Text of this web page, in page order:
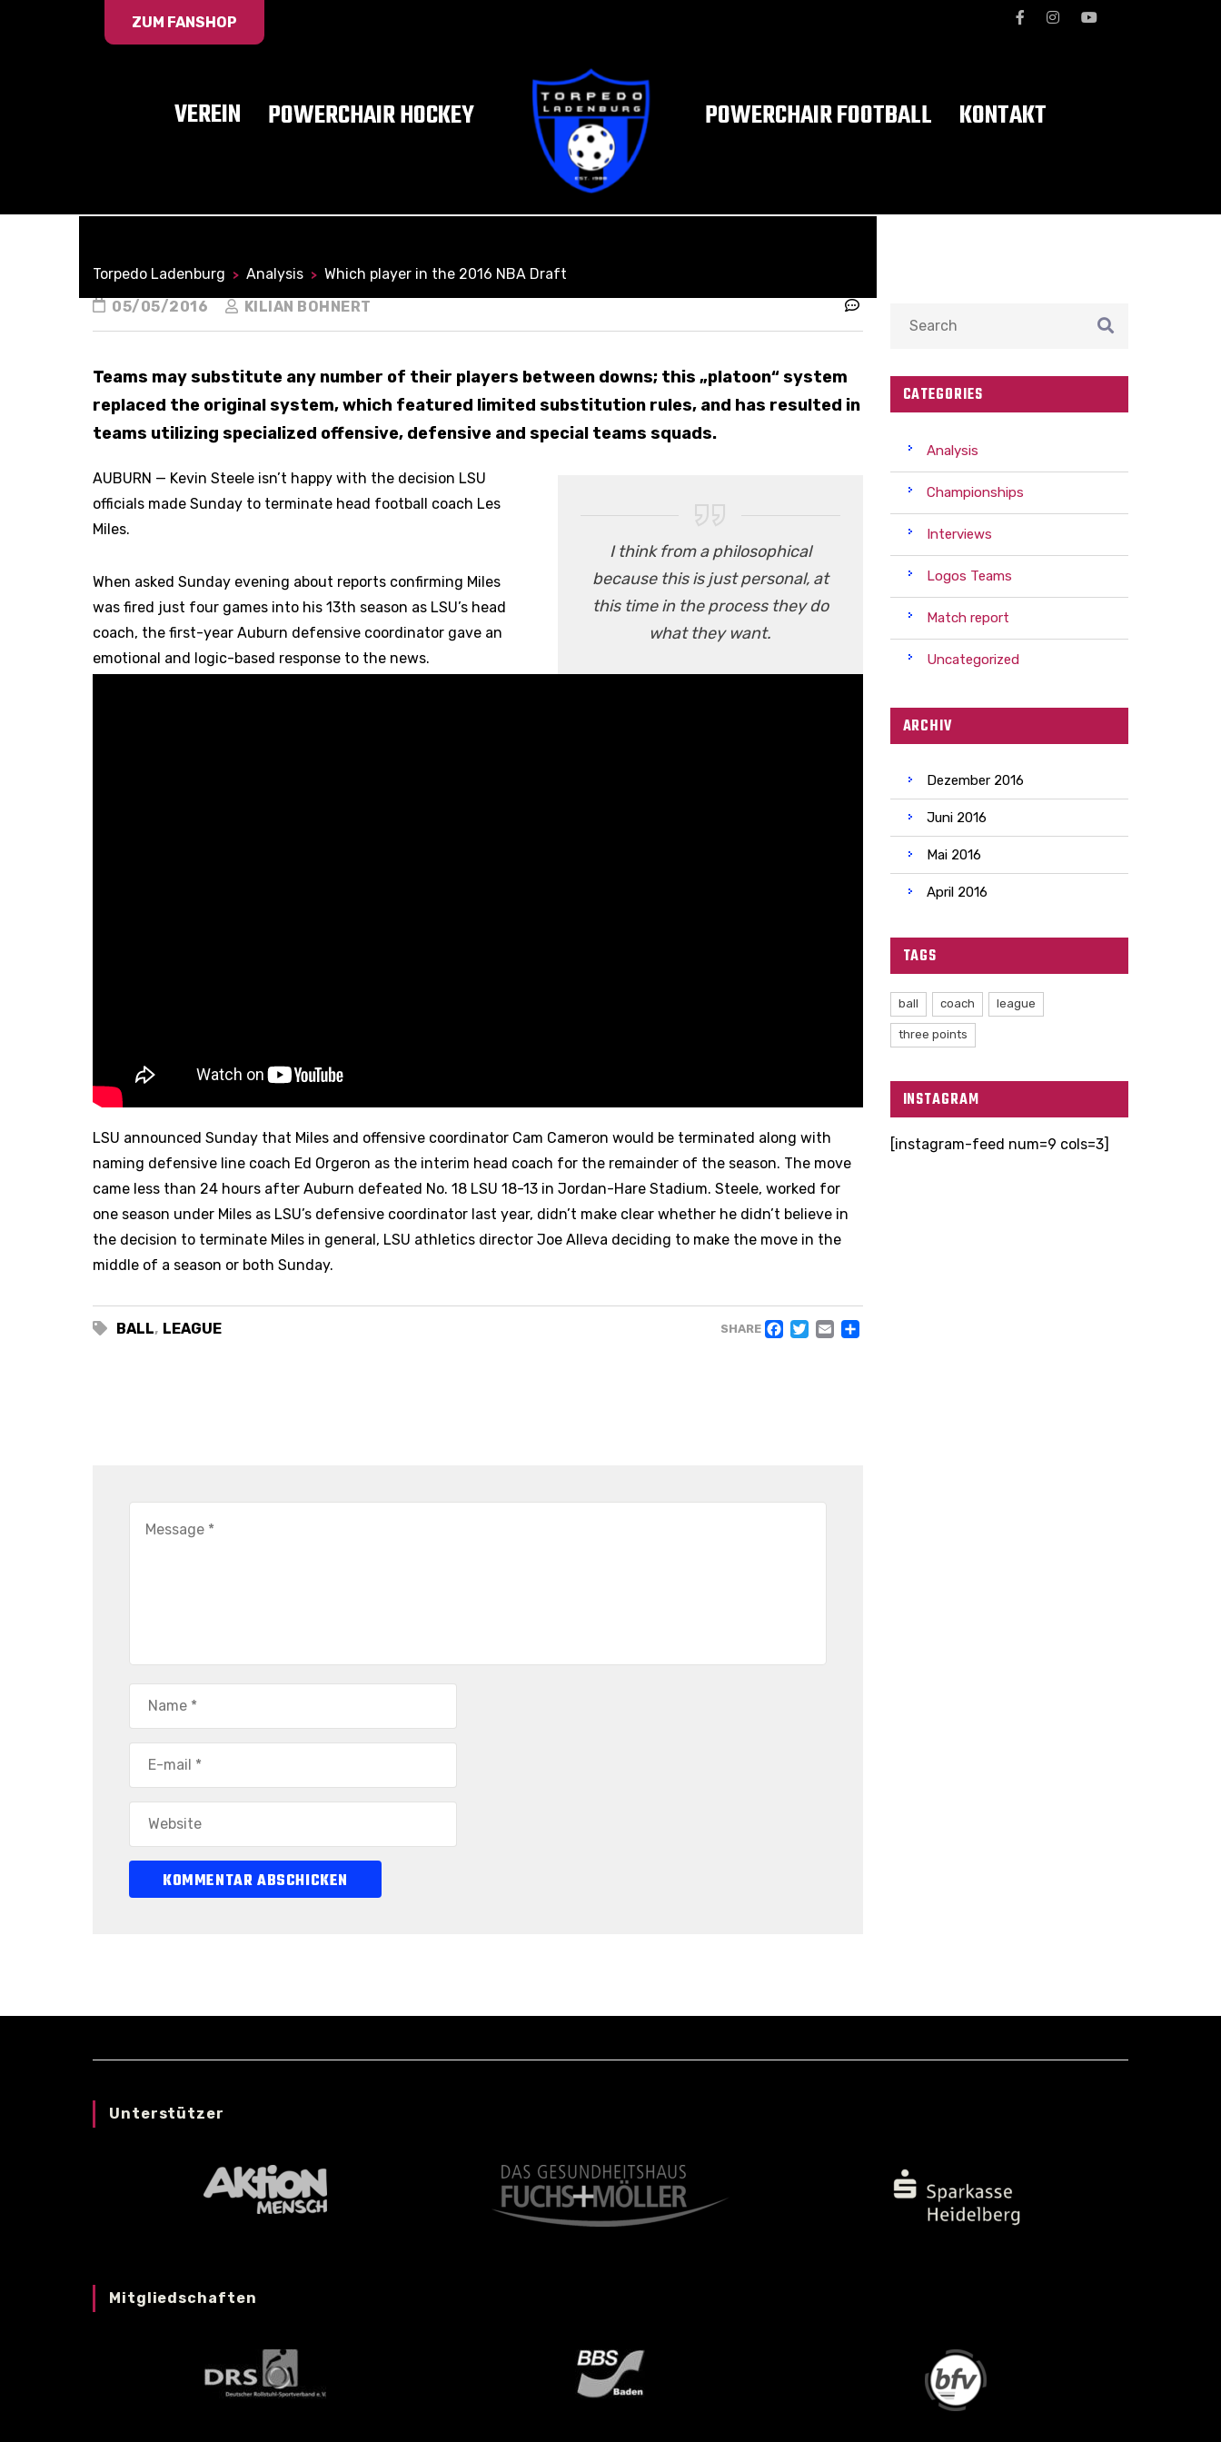
ZUM FANSHOP
VEREIN POWERCHAIR HOCKEY POWERCHAIR FOOTBALL KONTAKT
Torpedo Ladenburg > Analysis > Which player in the 2016 NBA Draft
05/05/2016
KILIAN BOHNERT
Teams may substitute any number of their players between downs; this „platoon“ system
replaced the original system, which featured limited substitution rules, and has resulted in
teams utilizing specialized offensive, defensive and special teams squads.
AUBURN — Kevin Steele isn’t happy with the decision LSU
officials made Sunday to terminate head football coach Les
Miles.
When asked Sunday evening about reports confirming Miles
was fired just four games into his 13th season as LSU’s head
coach, the first-year Auburn defensive coordinator gave an
emotional and logic-based response to the news.
I think from a philosophical
because this is just personal, at
this time in the process they do
what they want.
LSU announced Sunday that Miles and offensive coordinator Cam Cameron would be terminated along with
naming defensive line coach Ed Orgeron as the interim head coach for the remainder of the season. The move
came less than 24 hours after Auburn defeated No. 18 LSU 18-13 in Jordan-Hare Stadium. Steele, worked for
one season under Miles as LSU’s defensive coordinator last year, didn’t make clear whether he didn’t believe in
the decision to terminate Miles in general, LSU athletics director Joe Alleva deciding to make the move in the
middle of a season or both Sunday.
BALL, LEAGUE SHARE FACEBOOK
TWITTER
EMAIL
TEILEN
CATEGORIES
Analysis
Championships
Interviews
Logos Teams
Match report
Uncategorized
ARCHIV
Dezember 2016
Juni 2016
Mai 2016
April 2016
TAGS
ball coach league
three points
INSTAGRAM
[instagram-feed num=9 cols=3]
Unterstützer
Mitgliedschaften